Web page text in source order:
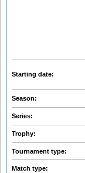
Starting date:
Season:
Series:
Trophy:
Tournament type:
Match type: